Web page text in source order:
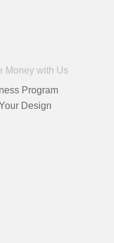
Money with Us
Program
Design